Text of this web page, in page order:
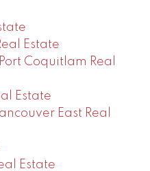
Estate
Coquitlam Real
Estate
East Real
Estate